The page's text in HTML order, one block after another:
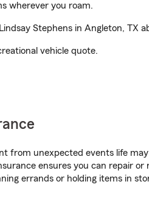
wherever you roam.
Stephens in Angleton, TX
vehicle quote.
from unexpected events life
ensures you can repair
errands or holding items in